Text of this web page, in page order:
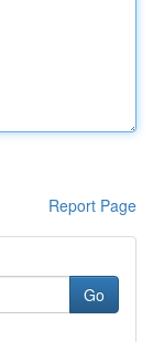
Report Page
Go